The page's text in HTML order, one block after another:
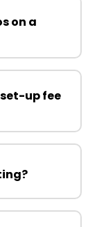
on a
up fee